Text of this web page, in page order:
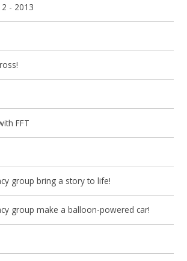
- 2013
FFT
group bring a story to life!
group make a balloon-powered car!